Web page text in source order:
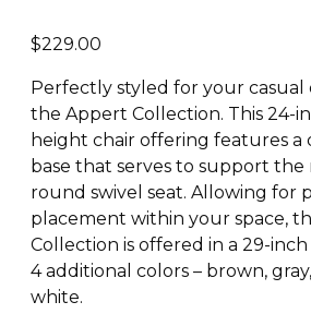
$229.00
Perfectly styled for your casual
the Appert Collection. This 24-
height chair offering features a
base that serves to support
round swivel seat. Allowing for
placement within your space,
Collection is offered in a 29-
4 additional colors – brown,
white.